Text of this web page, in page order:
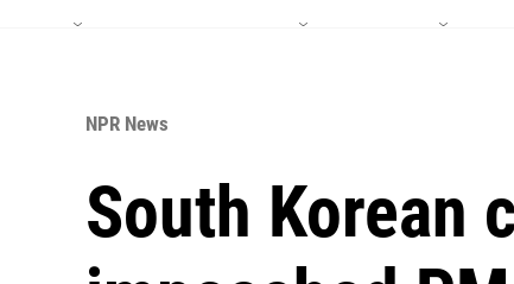
NPR News
South Korean